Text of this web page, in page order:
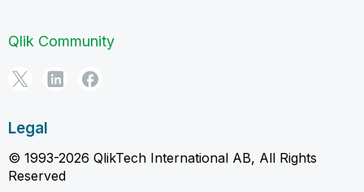
Qlik Community
Legal
© 1993-2026 QlikTech International AB, All Rights
Reserved